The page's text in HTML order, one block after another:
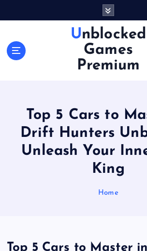
Unblocked
Games
Premium
Top 5 Cars to
Drift Hunters
Unleash Your
King
Home
Top 5 Cars to Master